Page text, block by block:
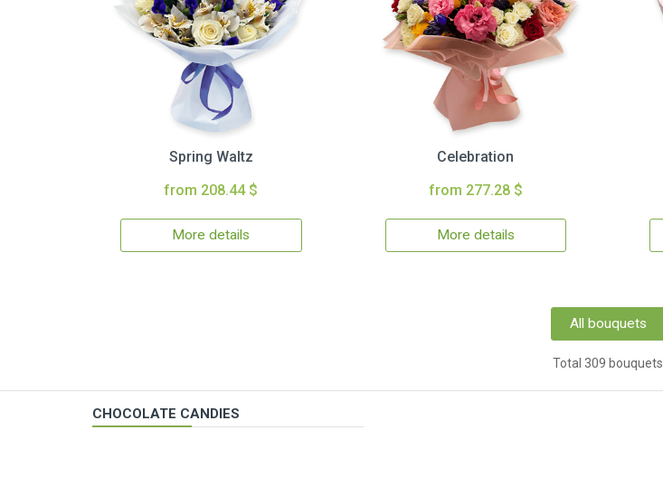
Spring Waltz
from 208.44 $
More details
Celebration
from 277.28 $
More details
All bouquets
Total 309 bouquets
CHOCOLATE CANDIES